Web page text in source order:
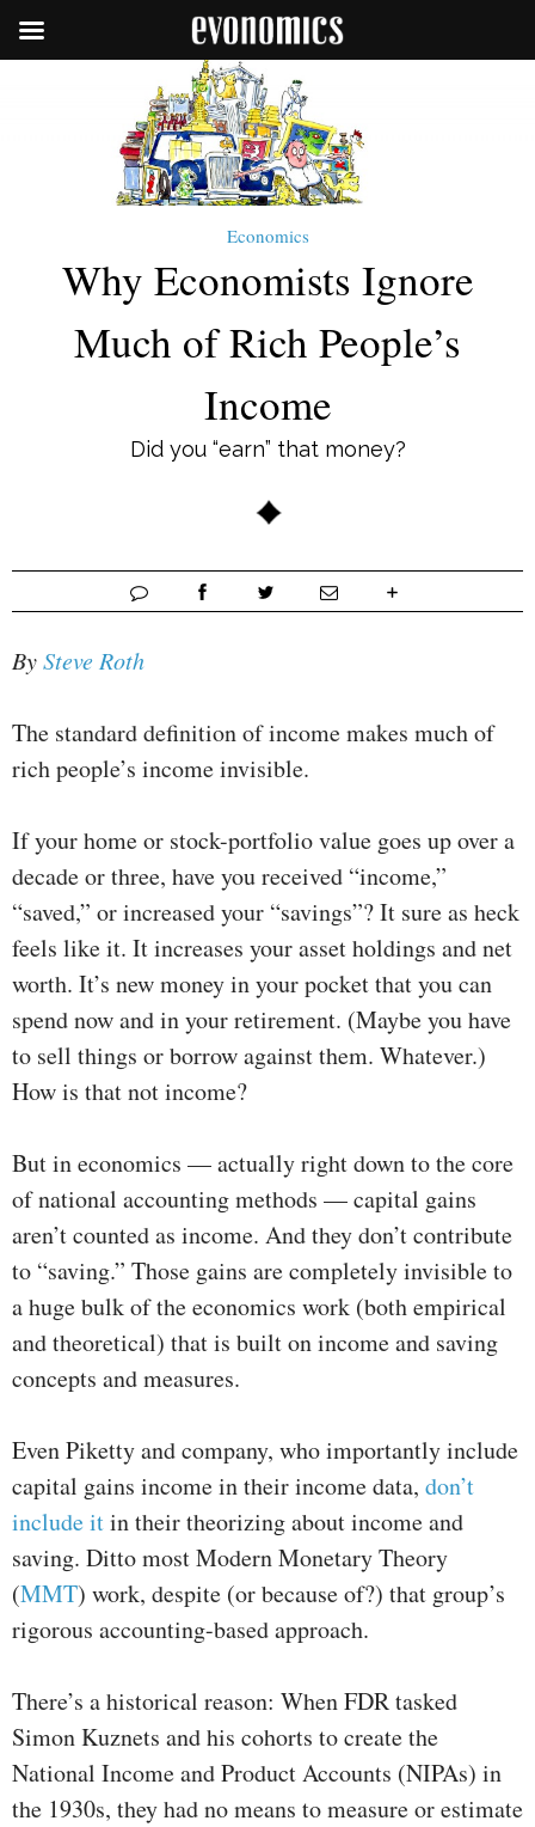
Economics
Why Economists Ignore
Much of Rich People’s
Income
Did you “earn” that money?
BySteve Roth
The standard definition of income makes much of
rich people’s income invisible.
If your home or stock-portfolio value goes up over a
decade or three, have you received “income,”
“saved,” or increased your “savings”? It sure as heck
feels like it. It increases your asset holdings and net
worth. It’s new money in your pocket that you can
spend now and in your retirement. (Maybe you have
to sell things or borrow against them. Whatever.)
How is that not income?
But in economics — actually right down to the core
of national accounting methods — capital gains
aren’t counted as income. And they don’t contribute
to “saving.” Those gains are completely invisible to
a huge bulk of the economics work (both empirical
and theoretical) that is built on income and saving
concepts and measures.
Even Piketty and company, who importantly include
capital gains income in their income data, don’t
include itin their theorizing about income and
saving. Ditto most Modern Monetary Theory
(MMT) work, despite (or because of?) that group’s
rigorous accounting-based approach.
There’s a historical reason: When FDR tasked
Simon Kuznets and his cohorts to create the
National Income and Product Accounts (NIPAs) in
the 1930s, they had no means to measure or estimate